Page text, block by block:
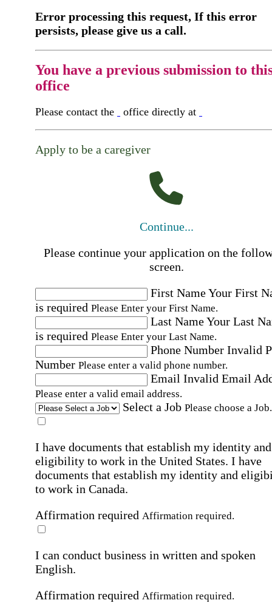
Error processing this request, If this error
persists, please give us a call.
You have a previous submission to
office
Please contact the office directly at
Apply to be a caregiver
Continue...
Please continue your application on the
screen.
First NameYour First
is required Please Enter your First Name.
Last NameYour Last
is required Please Enter your Last Name.
Phone Number Invalid
Number Please enter a valid phone number.
Email Invalid Email
Please enter a valid email address.
Select a Job Please choose a Job.
I have documents that establish my identity and
eligibility to work in the United States. I have
documents that establish my identity and
to work in Canada.
Affirmation required Affirmation required.
I can conduct business in written and spoken
English.
Affirmation required Affirmation required.